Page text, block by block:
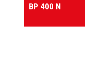
BP 400 N